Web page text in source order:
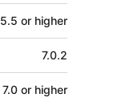
5.5 or higher
7.0.2
7.0 or higher